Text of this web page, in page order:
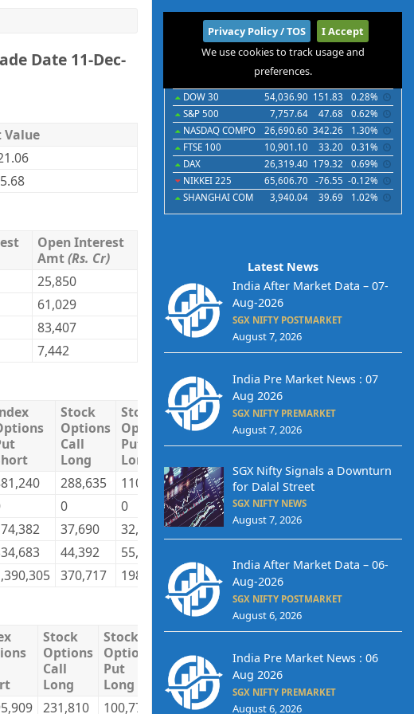
Date 11-Dec-
Value
Open Interest
Amt(Rs. Cr)
25,850
61,029
83,407
7,442
Stock
Options
Call
Long
Stock
Options
Put
Long
Stock
Options
Call
Stock
Options
Put
Total
288,635 110,367 218,526 122,620 2,693,565
0 0 0 0 292,365
37,690 32,744 35,399 30,100
44,392 55,442
370,717 198,553 370,717 198,553
Stock
Options
Call
Long
Stock
Options
Put
Long
Stock
Options
Call
Short
Stock
Options
Put
Short
Total
Long
Total
Short
231,810 100,772 227,128 99,304 9,897,812
International
Indices Futures Commodities Currencies
DOW 30
54,036.90 151.83
0.28%
S&P 500
7,757.64 47.68
0.62%
NASDAQ COMPO
26,690.60 342.26
1.30%
FTSE 100
10,901.10 33.20
0.31%
DAX
26,319.40 179.32
0.69%
NIKKEI 225
65,606.70 -76.55 -0.12%
SHANGHAI COM
3,940.04 39.69 1.02%
Latest News
India After Market Data – 07-
Aug-2026
SGX NIFTY POSTMARKET
August 7, 2026
India Pre Market News : 07
Aug 2026
SGX NIFTY PREMARKET
August 7, 2026
SGX Nifty Signals a Downturn
for Dalal Street
SGX NIFTY NEWS
August 7, 2026
India After Market Data – 06-
Aug-2026
SGX NIFTY POSTMARKET
August 6, 2026
India Pre Market News : 06
Aug 2026
SGX NIFTY PREMARKET
August 6, 2026
Privacy Policy / TOS
I Accept
We use cookies to track usage and
preferences.